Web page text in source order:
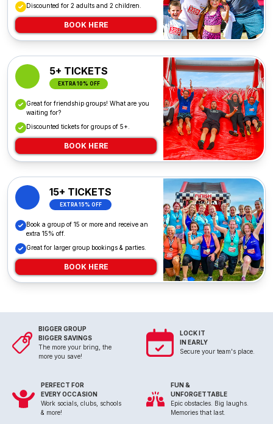
Discounted for 2 adults and 2 children.
BOOK HERE
5+ TICKETS
EXTRA 10% OFF
Great for friendship groups! What are you
waiting for?
Discounted tickets for groups of 5+.
BOOK HERE
15+ TICKETS
EXTRA 15% OFF
Book a group of 15 or more and receive an
extra 15% off.
Great for larger group bookings & parties.
BOOK HERE
BIGGER GROUP
BIGGER SAVINGS
The more your bring, the
more you save!
LOCK IT
IN EARLY
Secure your team's place.
PERFECT FOR
EVERY OCCASION
Work socials, clubs, schools
& more!
FUN &
UNFORGETTABLE
Epic obstacles. Big laughs.
Memories that last.